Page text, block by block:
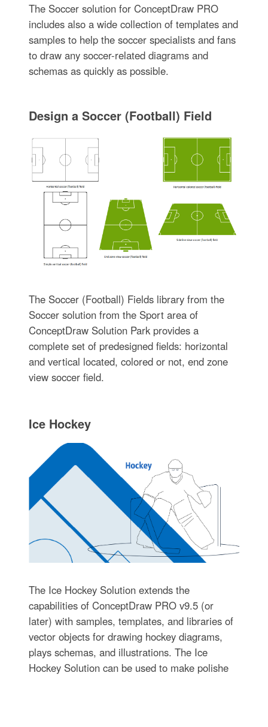
The Soccer solution for ConceptDraw PRO
includes also a wide collection of templates and
samples to help the soccer specialists and fans
to draw any soccer-related diagrams and
schemas as quickly as possible.
Design a Soccer (Football) Field
The Soccer (Football) Fields library from the
Soccer solution from the Sport area of
ConceptDraw Solution Park provides a
complete set of predesigned fields: horizontal
and vertical located, colored or not, end zone
view soccer field.
Ice Hockey
The Ice Hockey Solution extends the
capabilities of ConceptDraw PRO v9.5 (or
later) with samples, templates, and libraries of
vector objects for drawing hockey diagrams,
plays schemas, and illustrations. The Ice
Hockey Solution can be used to make polishe